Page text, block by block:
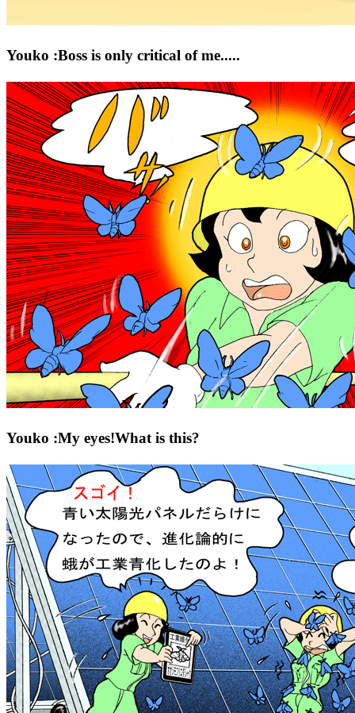
Youko :Boss is only critical of me.....
Youko :My eyes!What is this?